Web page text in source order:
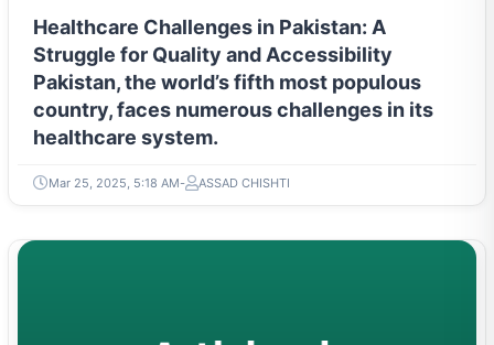
Healthcare Challenges in Pakistan: A
Struggle for Quality and Accessibility
Pakistan, the world’s fifth most populous
country, faces numerous challenges in its
healthcare system.
Mar 25, 2025, 5:18 AM ASSAD CHISHTI